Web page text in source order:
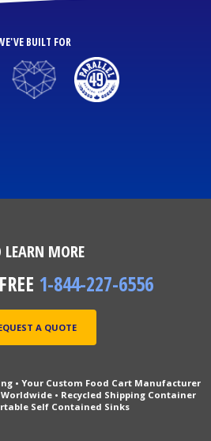
BUILT FOR
LEARN MORE
1-844-227-6556
A QUOTE
• Your Custom Food Cart Manufacturer
Worldwide • Recycled Shipping Container
Self Contained Sinks